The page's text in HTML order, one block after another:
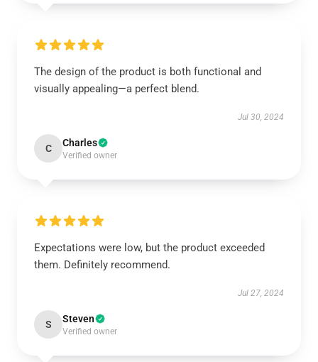
The design of the product is both functional and
visually appealing—a perfect blend.
Jul 30, 2024
C Charles
Verified owner
Expectations were low, but the product exceeded
them. Definitely recommend.
Jul 27, 2024
S Steven
Verified owner